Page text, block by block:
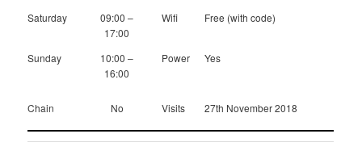
Saturday
09:00 –
17:00
Wifi Free (with code)
Sunday
10:00 –
16:00
Power Yes
Chain No Visits 27th November 2018